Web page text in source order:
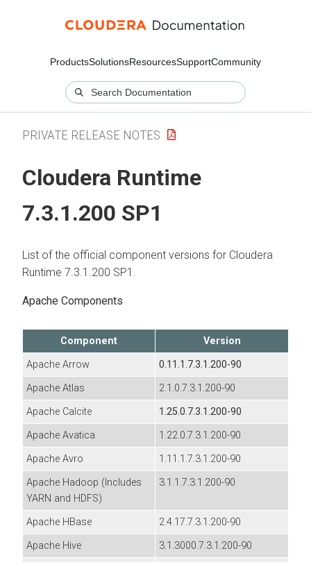
ProductsSolutionsResourcesSupportCommunity
PRIVATE RELEASE NOTES
Cloudera Runtime
7.3.1.200 SP1
List of the official component versions for Cloudera
Runtime 7.3.1.200 SP1.
Apache Components
Component
Version
Apache Arrow
0.11.1.7.3.1.200-90
Apache Atlas
2.1.0.7.3.1.200-90
Apache Calcite
1.25.0.7.3.1.200-90
Apache Avatica
1.22.0.7.3.1.200-90
Apache Avro
1.11.1.7.3.1.200-90
Apache Hadoop (Includes
YARN and HDFS)
3.1.1.7.3.1.200-90
Apache HBase
2.4.17.7.3.1.200-90
Apache Hive
3.1.3000.7.3.1.200-90